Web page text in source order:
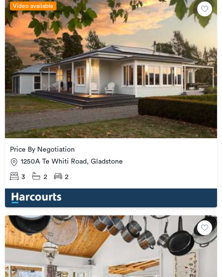
Video available
Price By Negotiation
1250A Te Whiti Road, Gladstone
3 2 2